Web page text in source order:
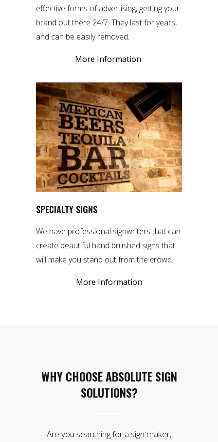
effective forms of advertising, getting your
brand out there 24/7. They last for years,
and can be easily removed.
More Information
SPECIALTY SIGNS
We have professional signwriters that can
create beautiful hand brushed signs that
will make you stand out from the crowd.
More Information
WHY CHOOSE ABSOLUTE SIGN
SOLUTIONS?
Are you searching for a sign maker,